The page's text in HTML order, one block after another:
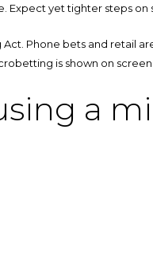
Expect yet tighter steps on
Phone bets and retail
is shown on screen.
a